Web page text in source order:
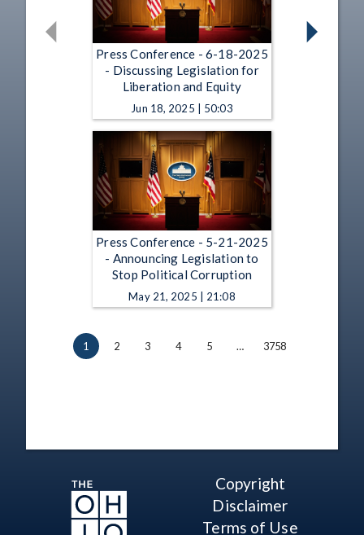
Press Conference - 6-18-2025
- Discussing Legislation for
Liberation and Equity
Jun 18, 2025 | 50:03
Press Conference - 5-21-2025
- Announcing Legislation to
Stop Political Corruption
May 21, 2025 | 21:08
1 2 3 4 5 … 3758
Copyright
Disclaimer
Terms of Use